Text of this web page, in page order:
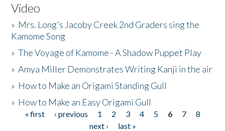
Video
» Mrs. Long's Jacoby Creek 2nd Graders sing the
Kamome Song
»The Voyage of Kamome - A Shadow Puppet Play
»Amya Miller Demonstrates Writing Kanji in the air
» How to Make an Origami Standing Gull
» How to Make an Easy Origami Gull
Pages
« first ‹ previous 1 2 3 4 5 6 7
8
next ›
last »